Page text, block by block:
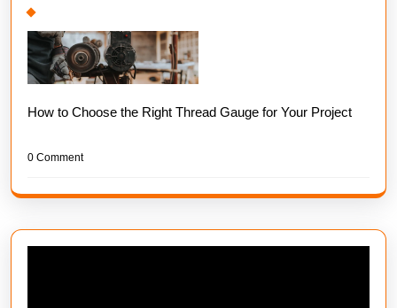
How to Choose the Right Thread Gauge for Your Project
0 Comment